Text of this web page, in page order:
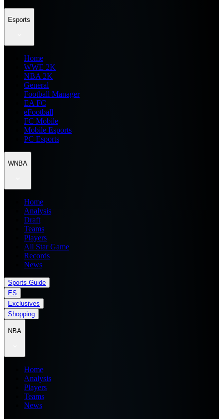
Esports
Home
WWE 2K
NBA 2K
General
Football Manager
EA FC
eFootball
FC Mobile
Mobile Esports
PC Esports
WNBA
Home
Analysis
Draft
Teams
Players
All Star Game
Records
News
Sports Guide
ES
Exclusives
Shopping
NBA
Home
Analysis
Players
Teams
News